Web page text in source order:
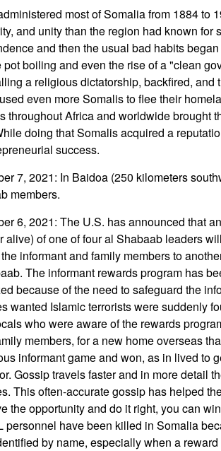
most of Somalia from 1884 to
and unity than the region had known
and then the usual bad habits
pot boiling and even the rise of a "clean
a religious dictatorship, backfired,
even more Somalis to flee their
throughout Africa and worldwide brought
doing that Somalis acquired a
success.
7, 2021: In Baidoa (250 kilometers
members.
6, 2021: The U.S. has announced that
alive) of one of four al Shabaab leaders
informant and family members to
The informant rewards program has
because of the need to safeguard the
wanted Islamic terrorists were suddenly
who were aware of the rewards
members, for a new home overseas
informant game and won, as in lived to
Gossip travels faster and in more detail
This often-accurate gossip has helped
the opportunity and do it right, you can
personnel have been killed in Somalia
by name, especially when a